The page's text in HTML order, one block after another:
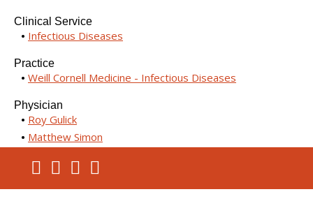
Clinical Service
Infectious Diseases
Practice
Weill Cornell Medicine - Infectious Diseases
Physician
Roy Gulick
Matthew Simon